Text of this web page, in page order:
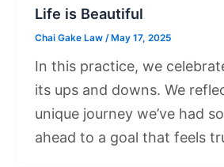
Life is Beautiful
Chai Gake Law/May 17, 2025
In this practice, we
its ups and downs. We
unique journey we’ve had
ahead to a goal that feels